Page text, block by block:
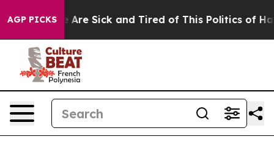
AGP PICKSAre Sick and Tired of This Politics of Hatred”